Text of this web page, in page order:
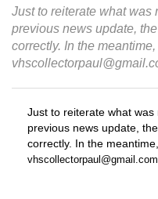
Just to reiterate what
previous news update,
correctly. In the
Just to reiterate what
previous news update,
correctly. In the
vhscollectorpaul@gmail.com